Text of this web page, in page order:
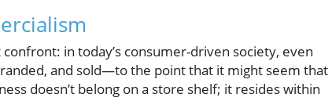
in today’s consumer-driven society, even
and sold—to the point that it might seem that
doesn’t belong on a store shelf; it resides within